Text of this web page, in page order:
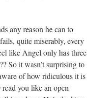
any reason he can to
quite miserably, every
like Angel only has three
So it wasn’t surprising to
of how ridiculous it is
read you like an open